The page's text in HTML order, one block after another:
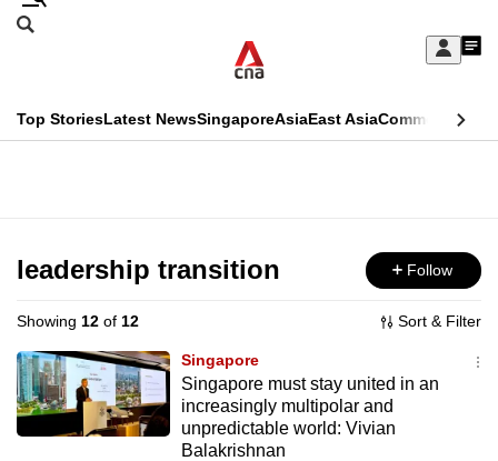
Skip
Sign
My
menu
Search
CNAR
Top StoriesLatest NewsSingaporeAsiaEast AsiaCommentary
Menu
leadership transition Follow
Showing 12 of 12 Sort & Filter
Singapore
Singapore must stay united in an
increasingly multipolar and
unpredictable world: Vivian
Balakrishnan
This
longer
supported
We
know
it's